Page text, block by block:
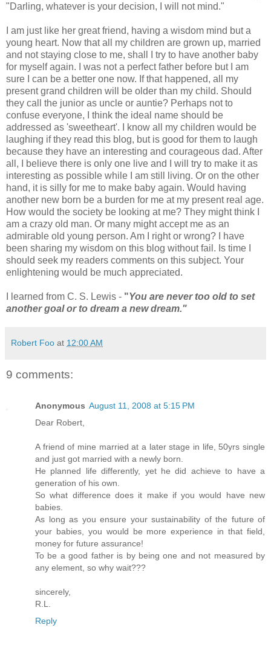
"Darling, whatever is your decision, I will not mind."
I am just like her great friend, having a wisdom mind but a
young heart. Now that all my children are grown up, married
and not staying close to me, shall I try to have another baby
for myself again. I was not a perfect father before but I am
sure I can be a better one now. If that happened, all my
present grand children will be older than my child. Should
they call the junior as uncle or auntie? Perhaps not to
confuse everyone, I think the ideal name should be
addressed as 'sweetheart'. I know all my children would be
laughing if they read this blog, but is good for them to laugh
because they have an interesting and courageous dad. After
all, I believe there is only one live and I will try to make it as
interesting as possible while I am still living. Or on the other
hand, it is silly for me to make baby again. Would having
another new born be a burden for me at my present real age.
How would the society be looking at me? They might think I
am a crazy old man. Or many might accept me as an
admirable old young person. Am I right or wrong? I have
been sharing my wisdom on this blog without fail. Is time I
should seek my readers comments on this subject. Your
enlightening would be much appreciated.
I learned from C. S. Lewis - "You are never too old to set
another goal or to dream a new dream."
Robert Foo at 12:00 AM
9 comments:
Anonymous August 11, 2008 at 5:15 PM
Dear Robert,
A friend of mine married at a later stage in life, 50yrs single
and just got married with a newly born.
He planned life differently, yet he did achieve to have a
generation of his own.
So what difference does it make if you would have new
babies.
As long as you ensure your sustainability of the future of
your babies, you would be more experience in that field,
money for future assurance!
To be a good father is by being one and not measured by
any element, so why wait???
sincerely,
R.L.
Reply